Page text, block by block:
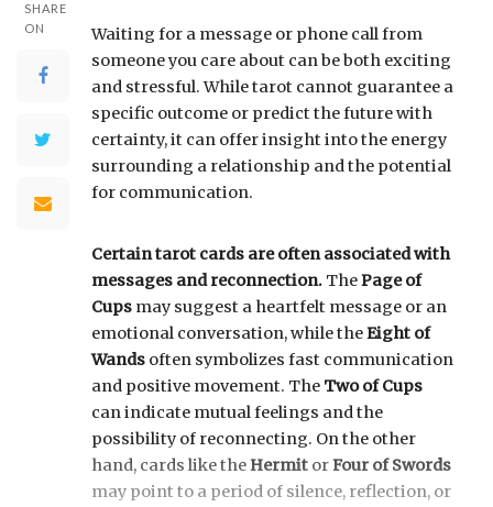
SHARE
ON
Waiting for a message or phone call from
someone you care about can be both exciting
and stressful. While tarot cannot guarantee a
specific outcome or predict the future with
certainty, it can offer insight into the energy
surrounding a relationship and the potential
for communication.
Certain tarot cards are often associated with
messages and reconnection. ThePage of
Cups may suggest a heartfelt message or an
emotional conversation, while theEight of
Wands often symbolizes fast communication
and positive movement. The Two of Cups
can indicate mutual feelings and the
possibility of reconnecting. On the other
hand, cards like theHermit orFour of Swords
may point to a period of silence, reflection, or